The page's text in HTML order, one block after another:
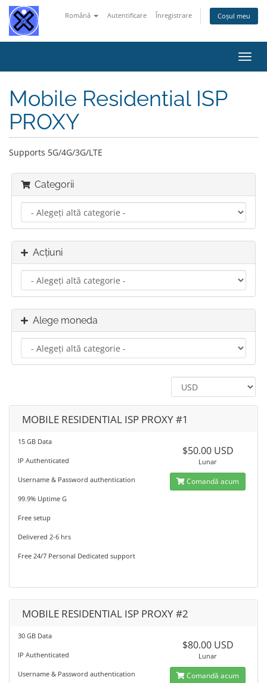
Română Autentificare Înregistrare Coșul meu
Mobile Residential ISP
PROXY
Supports 5G/4G/3G/LTE
Categorii
Acțiuni
Alege moneda
MOBILE RESIDENTIAL ISP PROXY #1
15 GB Data
IP Authenticated
Username & Password authentication
99.9% Uptime G
Free setup
Delivered 2-6 hrs
Free 24/7 Personal Dedicated support
$50.00 USD
Lunar
Comandă acum
MOBILE RESIDENTIAL ISP PROXY #2
30 GB Data
IP Authenticated
Username & Password authentication
$80.00 USD
Lunar
Comandă acum